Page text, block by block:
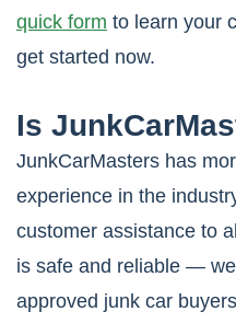
quick form to learn your
get started now.
Is
JunkCarMasters has
experience in the
customer assistance to
is safe and reliable —
approved junk car